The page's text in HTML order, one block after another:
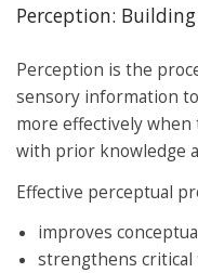
Perception:
Perception is the
sensory information
more effectively
with prior knowledge
Effective perceptual
improves
strengthens